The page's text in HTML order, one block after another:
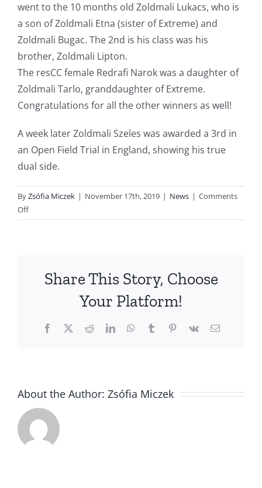
went to the 10 months old Zoldmali Lukacs, who is
a son of Zoldmali Etna (sister of Extreme) and
Zoldmali Bugac. The 2nd is his class was his
brother, Zoldmali Lipton.
The resCC female Redrafi Narok was a daughter of
Zoldmali Tarlo, granddaughter of Extreme.
Congratulations for all the other winners as well!
A week later Zoldmali Szeles was awarded a 3rd in
an Open Field Trial in England, showing his true
dual side.
ByZsófia Miczek | November 17th, 2019 | News | Comments
Offon
Wirehaired
Share This Story, Choose
Your Platform!
Facebook
X RedditLinkedInWhatsApp
TumblrPinterest
Vk Email
About the Author: Zsófia Miczek